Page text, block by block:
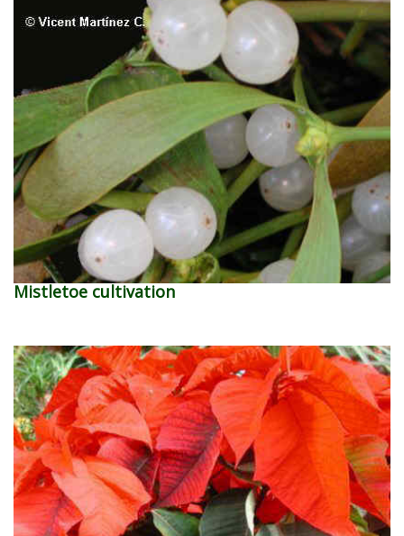
Mistletoe cultivation